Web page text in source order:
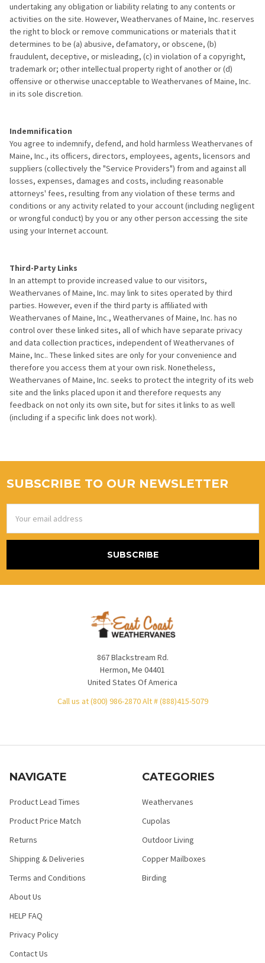
undertaking any obligation or liability relating to any contents or
activities on the site. However, Weathervanes of Maine, Inc. reserves
the right to block or remove communications or materials that it
determines to be (a) abusive, defamatory, or obscene, (b)
fraudulent, deceptive, or misleading, (c) in violation of a copyright,
trademark or; other intellectual property right of another or (d)
offensive or otherwise unacceptable to Weathervanes of Maine, Inc.
in its sole discretion.
Indemnification
You agree to indemnify, defend, and hold harmless Weathervanes of
Maine, Inc., its officers, directors, employees, agents, licensors and
suppliers (collectively the "Service Providers") from and against all
losses, expenses, damages and costs, including reasonable
attorneys' fees, resulting from any violation of these terms and
conditions or any activity related to your account (including negligent
or wrongful conduct) by you or any other person accessing the site
using your Internet account.
Third-Party Links
In an attempt to provide increased value to our visitors,
Weathervanes of Maine, Inc. may link to sites operated by third
parties. However, even if the third party is affiliated with
Weathervanes of Maine, Inc., Weathervanes of Maine, Inc. has no
control over these linked sites, all of which have separate privacy
and data collection practices, independent of Weathervanes of
Maine, Inc.. These linked sites are only for your convenience and
therefore you access them at your own risk. Nonetheless,
Weathervanes of Maine, Inc. seeks to protect the integrity of its web
site and the links placed upon it and therefore requests any
feedback on not only its own site, but for sites it links to as well
(including if a specific link does not work).
SUBSCRIBE TO OUR NEWSLETTER
Address
867 Blackstream Rd.
Hermon, Me 04401
United States Of America
Call us at (800) 986-2870 Alt # (888)415-5079
NAVIGATE
Product Lead Times
Product Price Match
Returns
Shipping & Deliveries
Terms and Conditions
About Us
HELP FAQ
Privacy Policy
Contact Us
CATEGORIES
Weathervanes
Cupolas
Outdoor Living
Copper Mailboxes
Birding